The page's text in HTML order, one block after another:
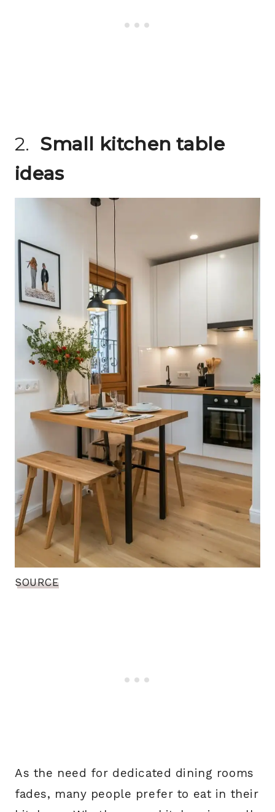
2. Small kitchen table
ideas
SOURCE
As the need for dedicated dining rooms
fades, many people prefer to eat in their